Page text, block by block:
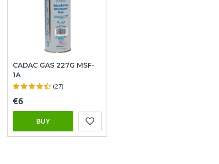
CADAC GAS 227G MSF-
1A
(27)
€6
BUY